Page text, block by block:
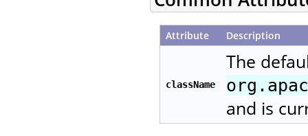
Attribute Description
className
The
and is